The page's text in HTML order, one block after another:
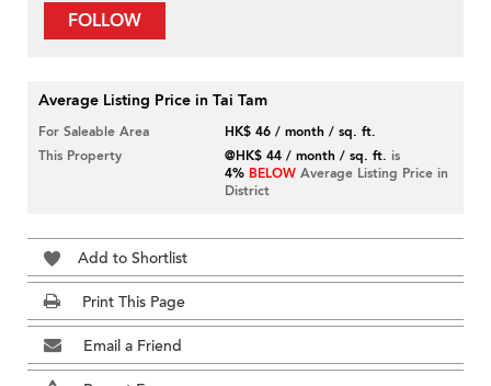
FOLLOW
Average Listing Price in Tai Tam
For Saleable Area
HK$ 46 / month / sq. ft.
This Property
@HK$ 44 / month / sq. ft. is
4% BELOW Average Listing Price in
District
Add to Shortlist
Print This Page
Email a Friend